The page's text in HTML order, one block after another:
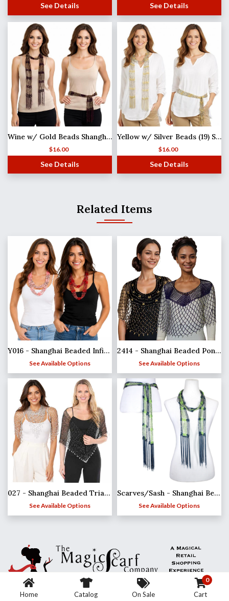
See Details See Details
Wine w/ Gold Beads Shanghai Beaded Scarf/Sash
$16.00
See Details
Yellow w/ Silver Beads (19) Shanghai Beaded Scarf/Sash
$16.00
See Details
Related Items
Y016 - Shanghai Beaded Infinities
See Available Options
2414 - Shanghai Beaded Ponchos
See Available Options
027 - Shanghai Beaded Triangle
See Available Options
Scarves/Sash - Shanghai Beaded - Team Spirit*
See Available Options
Home Catalog On Sale
0
Cart